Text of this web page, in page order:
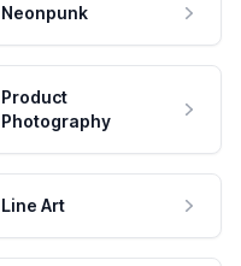
Neonpunk
Product
Photography
Line Art